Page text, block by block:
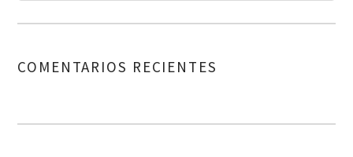
COMENTARIOS RECIENTES